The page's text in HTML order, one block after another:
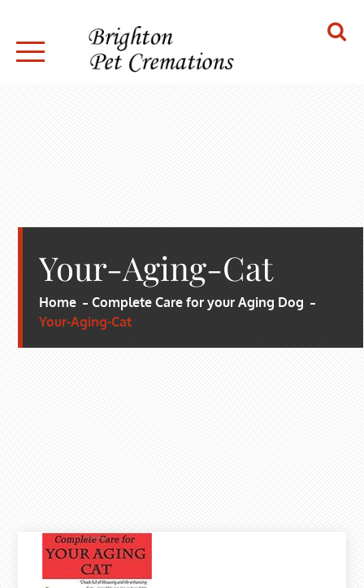
content
Your-Aging-Cat
Home
Complete Care for your Aging Dog
Your-Aging-Cat